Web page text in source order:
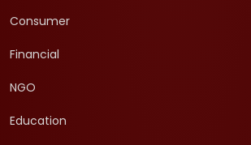
Consumer
Financial
NGO
Education